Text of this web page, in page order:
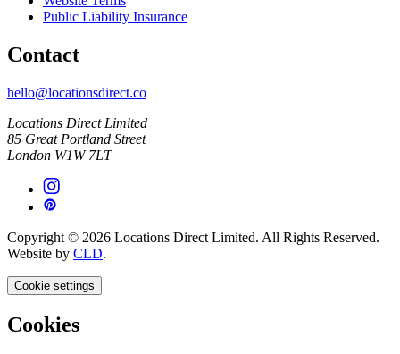
Public Liability Insurance
Contact
hello@locationsdirect.co
Locations Direct Limited
85 Great Portland Street
London W1W 7LT
Copyright © 2026 Locations Direct Limited. All Rights Reserved.
Website by CLD.
Cookie settings
Cookies